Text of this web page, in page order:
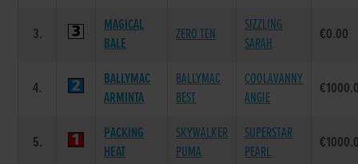
3.
MAGICAL
BALE
ZERO TEN
SIZZLING
SARAH
€0.00
4.
BALLYMAC
ARMINTA
BALLYMAC
BEST
COOLAVANNY
ANGIE
5.
PACKING
HEAT
SKYWALKER
PUMA
SUPERSTAR
PEARL